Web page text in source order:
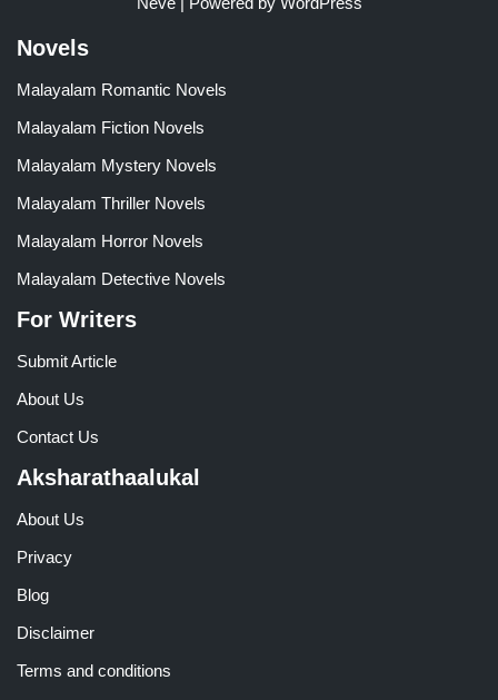
Novels
Malayalam Romantic Novels
Malayalam Fiction Novels
Malayalam Mystery Novels
Malayalam Thriller Novels
Malayalam Horror Novels
Malayalam Detective Novels
For Writers
Submit Article
About Us
Contact Us
Aksharathaalukal
About Us
Privacy
Blog
Disclaimer
Terms and conditions